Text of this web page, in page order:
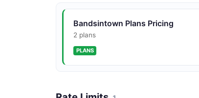
Bandsintown Plans Pricing
2 plans
PLANS